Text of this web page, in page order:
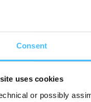
Consent
uses cookies
or possibly
ABOUT